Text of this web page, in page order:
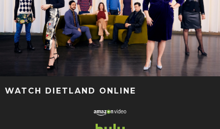
WATCH DIETLAND ONLINE